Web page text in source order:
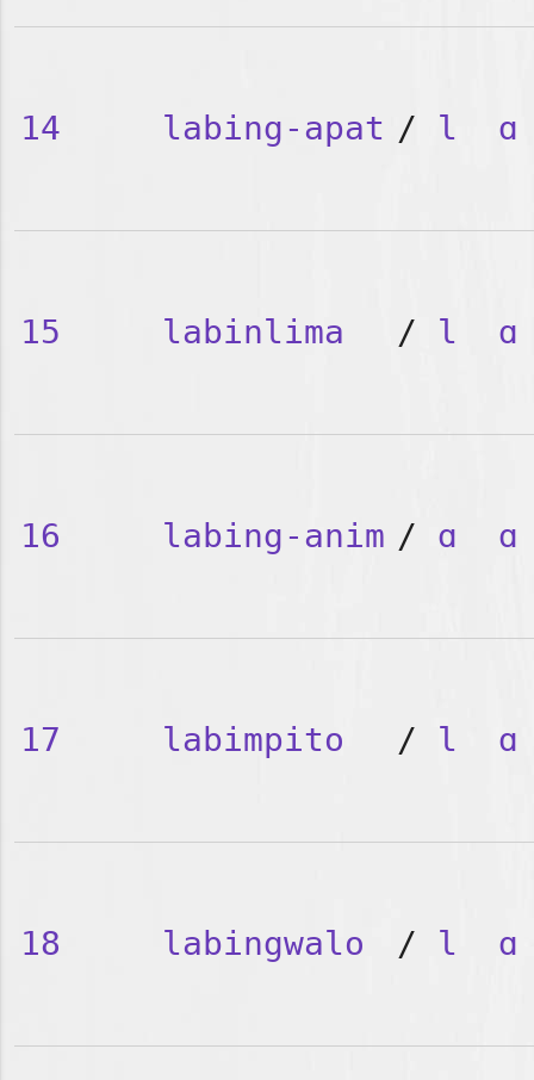
14 labing-apat / l ɑ
15 labinlima / l ɑ
16 labing-anim / ɑ ɑ
17 labimpito / l ɑ
18 labingwalo / l ɑ